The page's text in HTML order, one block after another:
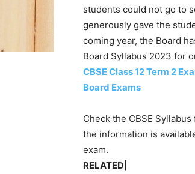
students could not go to
generously gave the
coming year, the Board
Board Syllabus 2023 for
CBSE Class 12 Term 2
Board Exams
Check the CBSE
the information is
exam.
RELATED|